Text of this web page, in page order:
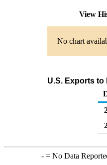
View
No chart
U.S. Exports
-= No Data